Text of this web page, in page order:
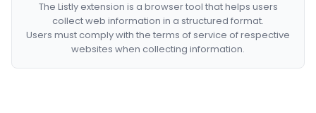
The Listly extension is a browser tool that helps users
collect web information in a structured format.
Users must comply with the terms of service of respective
websites when collecting information.